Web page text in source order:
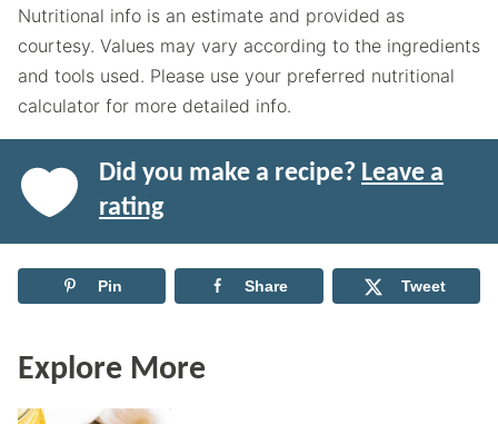
Nutritional info is an estimate and provided as
courtesy. Values may vary according to the ingredients
and tools used. Please use your preferred nutritional
calculator for more detailed info.
Did you make a recipe? Leave a
rating
Pin Share Tweet
Explore More